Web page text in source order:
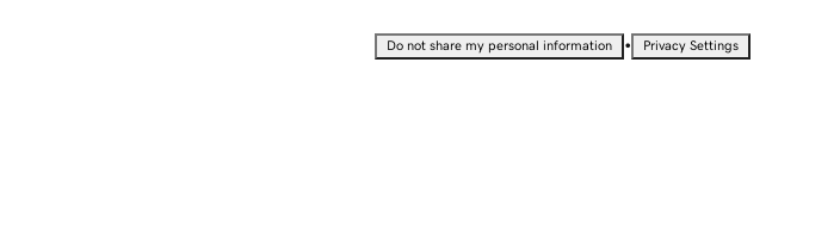
Do not share my personal information • Privacy Settings